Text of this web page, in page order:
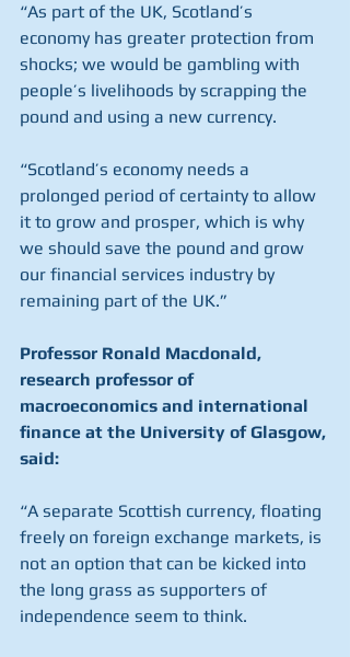
“As part of the UK, Scotland’s
economy has greater protection from
shocks; we would be gambling with
people’s livelihoods by scrapping the
pound and using a new currency.
“Scotland’s economy needs a
prolonged period of certainty to allow
it to grow and prosper, which is why
we should save the pound and grow
our financial services industry by
remaining part of the UK.”
Professor Ronald Macdonald,
research professor of
macroeconomics and international
finance at the University of Glasgow,
said:
“A separate Scottish currency, floating
freely on foreign exchange markets, is
not an option that can be kicked into
the long grass as supporters of
independence seem to think.